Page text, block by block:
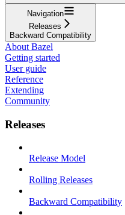
Navigation
Releases
Backward Compatibility
About Bazel
Getting started
User guide
Reference
Extending
Community
Releases
Release Model
Rolling Releases
Backward Compatibility